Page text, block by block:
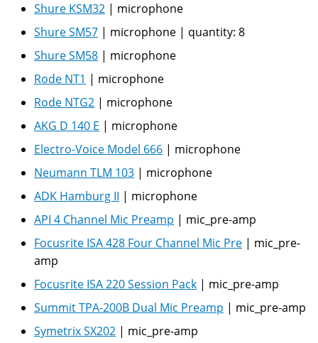
Shure KSM32 | microphone
Shure SM57 | microphone | quantity: 8
Shure SM58 | microphone
Rode NT1 | microphone
Rode NTG2 | microphone
AKG D 140 E | microphone
Electro-Voice Model 666 | microphone
Neumann TLM 103 | microphone
ADK Hamburg II | microphone
API 4 Channel Mic Preamp | mic_pre-amp
Focusrite ISA 428 Four Channel Mic Pre | mic_pre-
amp
Focusrite ISA 220 Session Pack | mic_pre-amp
Summit TPA-200B Dual Mic Preamp | mic_pre-amp
Symetrix SX202 | mic_pre-amp